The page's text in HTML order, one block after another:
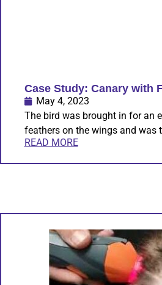
Case Study: Canary with
May 4, 2023
The bird was brought in for an
feathers on the wings and was
READ MORE